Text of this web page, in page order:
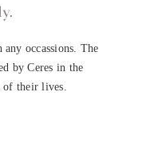
occassions. The
by Ceres in the
of their lives.